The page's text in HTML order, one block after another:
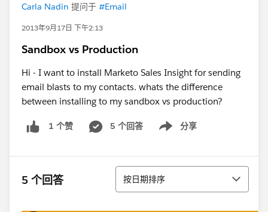
Carla Nadin 提问于 #Email
2013年9月17日 下午2:13
Sandbox vs Production
Hi - I want to install Marketo Sales Insight for sending
email blasts to my contacts. whats the difference
between installing to my sandbox vs production?
1 个赞 5 个回答 分享
Show menu
5 个回答 排序
按日期排序